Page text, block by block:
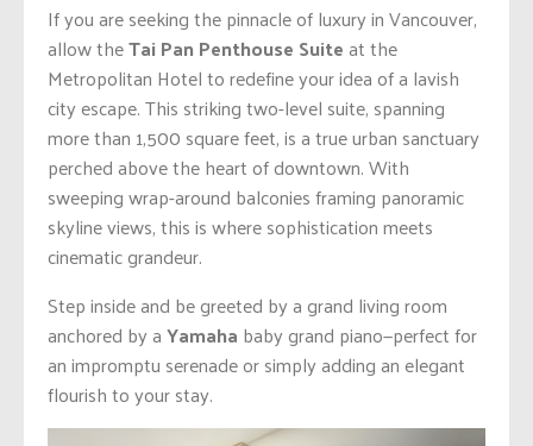
If you are seeking the pinnacle of luxury in Vancouver,
allow theTai Pan Penthouse Suiteat the
Metropolitan Hotel to redefine your idea of a lavish
city escape.This striking two-level suite, spanning
more than 1,500 square feet, is a true urban sanctuary
perched above the heart of downtown. With
sweeping wrap-around balconies framing panoramic
skyline views, this is where sophistication meets
cinematic grandeur.
Step inside and be greeted by a grand living room
anchored by aYamaha baby grand piano—perfect for
an impromptu serenade or simply adding an elegant
flourish to your stay.